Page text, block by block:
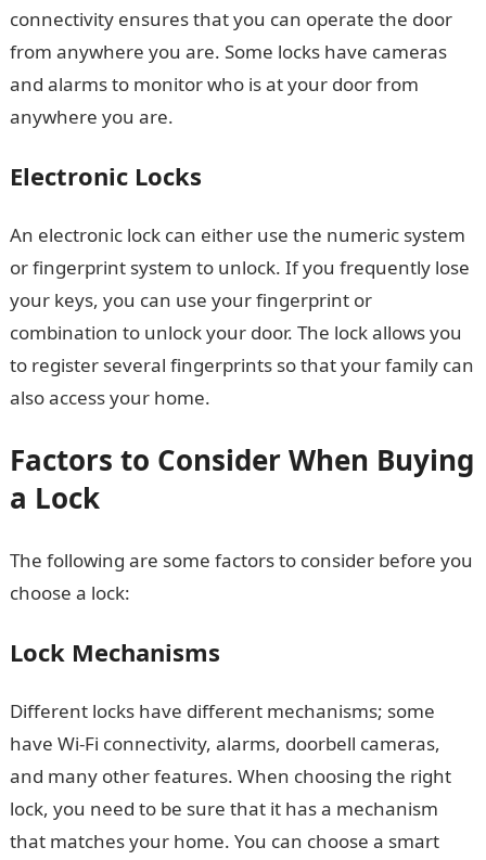
connectivity ensures that you can operate the door
from anywhere you are. Some locks have cameras
and alarms to monitor who is at your door from
anywhere you are.
Electronic Locks
An electronic lock can either use the numeric system
or fingerprint system to unlock. If you frequently lose
your keys, you can use your fingerprint or
combination to unlock your door. The lock allows you
to register several fingerprints so that your family can
also access your home.
Factors to Consider When Buying
a Lock
The following are some factors to consider before you
choose a lock:
Lock Mechanisms
Different locks have different mechanisms; some
have Wi-Fi connectivity, alarms, doorbell cameras,
and many other features. When choosing the right
lock, you need to be sure that it has a mechanism
that matches your home. You can choose a smart